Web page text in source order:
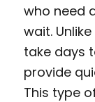
who need
wait.
take days
provide
This type